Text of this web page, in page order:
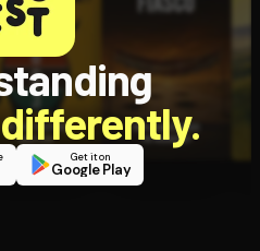
Get it on
Google Play